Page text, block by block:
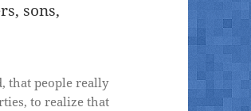
sons,
that people really
to realize that